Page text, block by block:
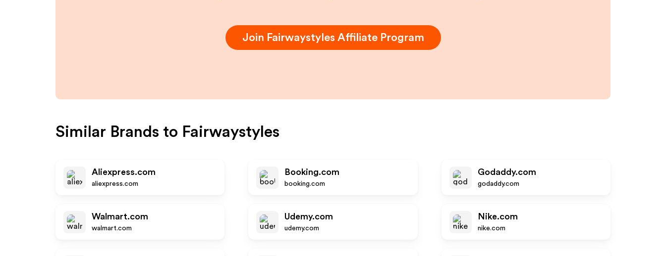
Join Fairwaystyles Affiliate Program
Similar Brands to Fairwaystyles
Aliexpress.com
aliexpress.com
Booking.com
booking.com
Godaddy.com
godaddy.com
Walmart.com
walmart.com
Udemy.com
udemy.com
Nike.com
nike.com